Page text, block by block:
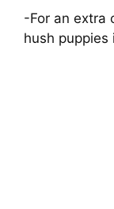
-For an extra
hush